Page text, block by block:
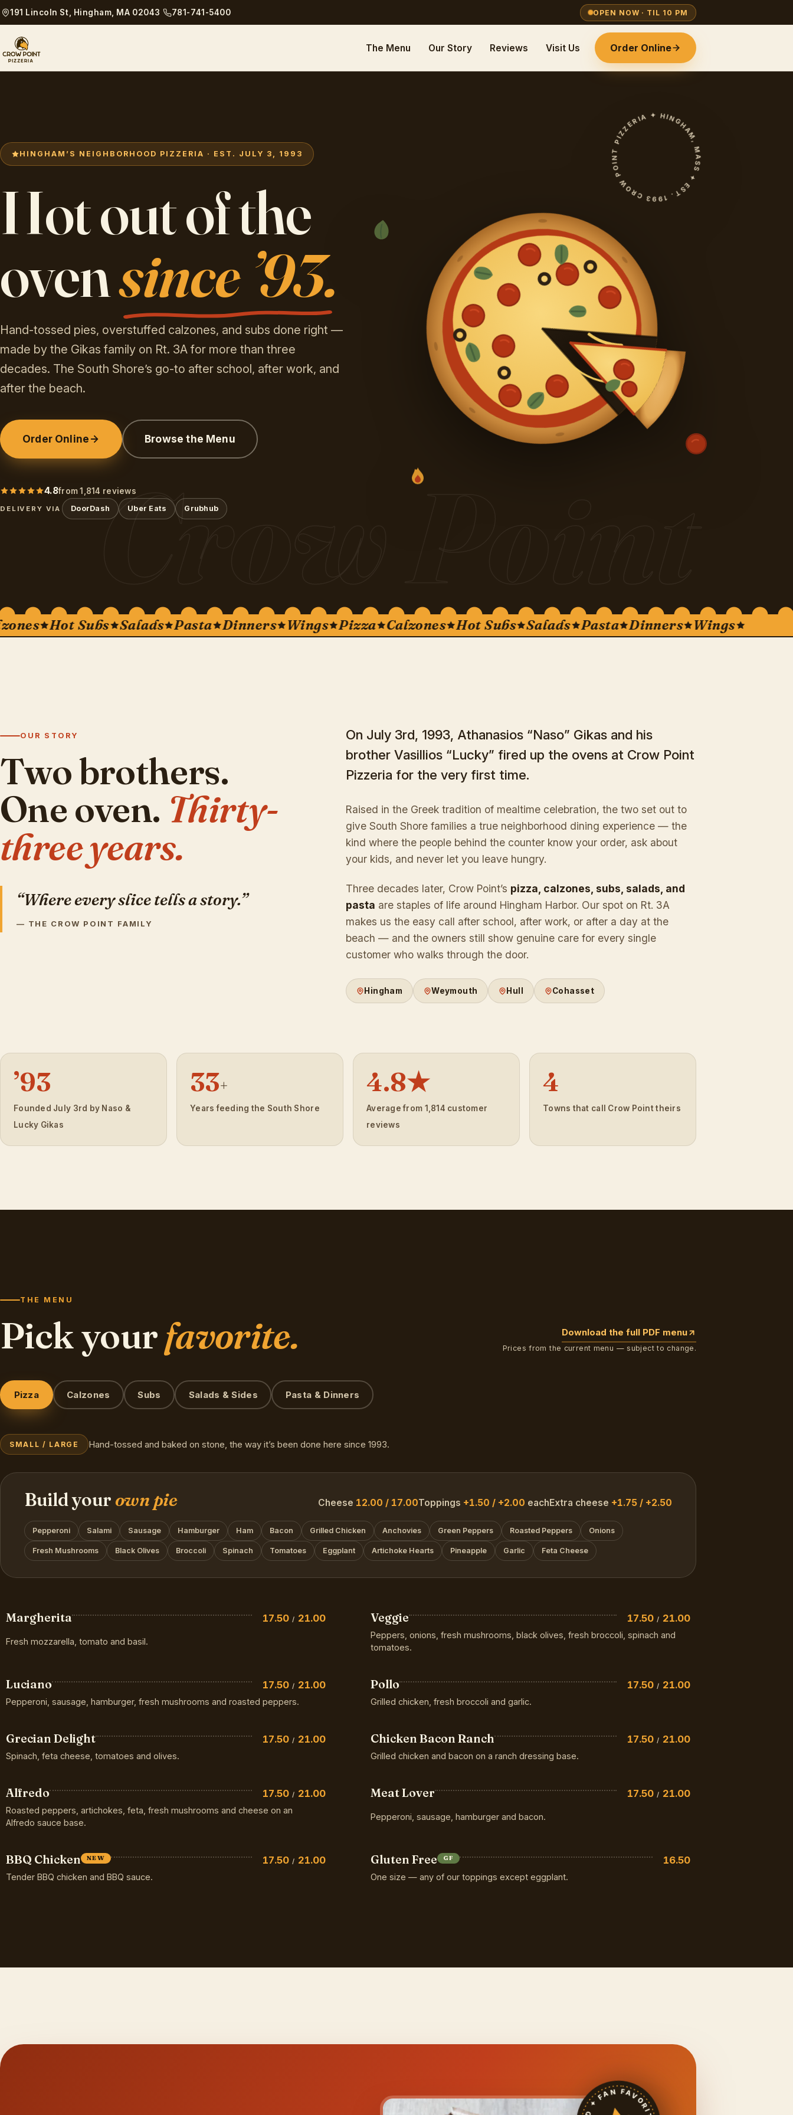
191 Lincoln St, Hingham, MA 02043 781-741-5400 OPEN NOW · TIL 10 PM
The Menu Our Story Reviews Visit Us Order Online
Crow Point
HINGHAM’S NEIGHBORHOOD PIZZERIA · EST. JULY 3, 1993
Hot out of the
ovensince ’93.
Hand-tossed pies, overstuffed calzones, and subs done right —
made by the Gikas family on Rt. 3A for more than three
decades. The South Shore’s go-to after school, after work, and
after the beach.
Order Online Browse the Menu
4.8from 1,814 reviews
DELIVERY VIA DoorDash Uber Eats Grubhub
CROW POINT PIZZERIA ✦ HINGHAM, MASS ✦ EST. 1993 ✦
Hot Subs Salads Pasta Dinners Wings Pizza Calzones Hot Subs Salads Pasta Dinners Wings
OUR STORY
Two brothers.
One oven. Thirty-
three years.
“Where every slice tells a story.”
— THE CROW POINT FAMILY
On July 3rd, 1993, Athanasios “Naso” Gikas and his
brother Vasillios “Lucky” fired up the ovens at Crow Point
Pizzeria for the very first time.
Raised in the Greek tradition of mealtime celebration, the two set out to
give South Shore families a true neighborhood dining experience — the
kind where the people behind the counter know your order, ask about
your kids, and never let you leave hungry.
Three decades later, Crow Point’s pizza, calzones, subs, salads, and
pasta are staples of life around Hingham Harbor. Our spot on Rt. 3A
makes us the easy call after school, after work, or after a day at the
beach — and the owners still show genuine care for every single
customer who walks through the door.
Hingham Weymouth Hull Cohasset
’93
Founded July 3rd by Naso &
Lucky Gikas
33+
Years feeding the South Shore
4.8★
Average from 1,814 customer
reviews
4
Towns that call Crow Point theirs
THE MENU
Pick yourfavorite. Download the full PDF menu
Prices from the current menu — subject to change.
Pizza Calzones Subs Salads & Sides Pasta & Dinners
SMALL / LARGE Hand-tossed and baked on stone, the way it’s been done here since 1993.
Build yourown pie Cheese 12.00 / 17.00Toppings +1.50 / +2.00 eachExtra cheese +1.75 / +2.50
Pepperoni Salami Sausage Hamburger Ham Bacon Grilled Chicken Anchovies Green Peppers Roasted Peppers Onions
Fresh Mushrooms Black Olives Broccoli Spinach Tomatoes Eggplant Artichoke Hearts Pineapple Garlic Feta Cheese
Margherita 17.50 / 21.00
Fresh mozzarella, tomato and basil.
Veggie 17.50 / 21.00
Peppers, onions, fresh mushrooms, black olives, fresh broccoli, spinach and
tomatoes.
Luciano 17.50 / 21.00
Pepperoni, sausage, hamburger, fresh mushrooms and roasted peppers.
Pollo 17.50 / 21.00
Grilled chicken, fresh broccoli and garlic.
Grecian Delight 17.50 / 21.00
Spinach, feta cheese, tomatoes and olives.
Chicken Bacon Ranch 17.50 / 21.00
Grilled chicken and bacon on a ranch dressing base.
Alfredo 17.50 / 21.00
Roasted peppers, artichokes, feta, fresh mushrooms and cheese on an
Alfredo sauce base.
Meat Lover 17.50 / 21.00
Pepperoni, sausage, hamburger and bacon.
BBQ Chicken NEW 17.50 / 21.00
Tender BBQ chicken and BBQ sauce.
Gluten Free GF 16.50
One size — any of our toppings except eggplant.